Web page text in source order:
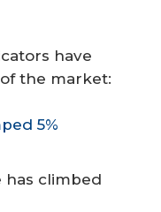
have
the market:
5%
has climbed